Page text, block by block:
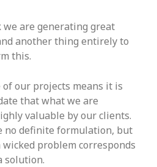
are generating great
another thing entirely to
this.
our projects means it is
that what we are
valuable by our clients.
no definite formulation, but
problem corresponds
solution.